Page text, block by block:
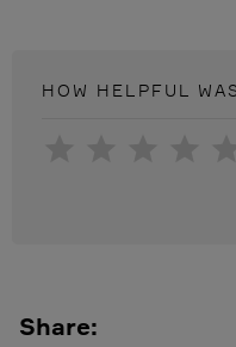
HOW HELPFUL
Share: